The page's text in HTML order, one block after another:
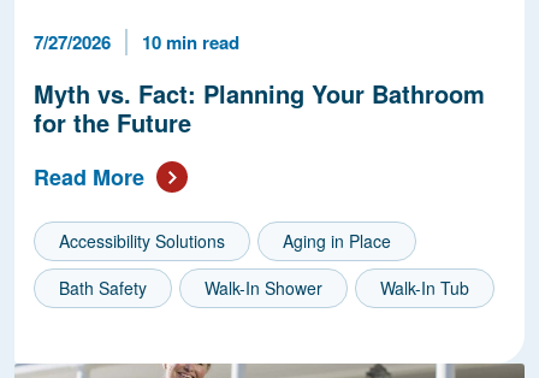
Published Date
7/27/2026 Reading Time
10 min read
Myth vs. Fact: Planning Your Bathroom
for the Future
Read More
Accessibility Solutions
Aging in Place
Bath Safety
Walk-In Shower Walk-In Tub